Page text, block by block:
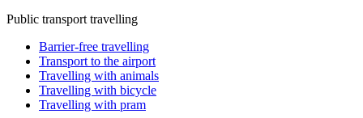
Public transport travelling
Barrier-free travelling
Transport to the airport
Travelling with animals
Travelling with bicycle
Travelling with pram